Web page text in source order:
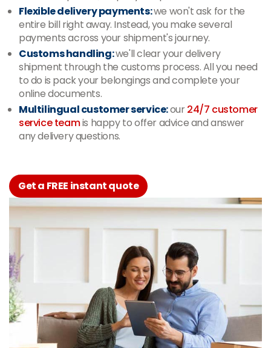
Flexible delivery payments:we won't ask for the
entire bill right away. Instead, you make several
payments across your shipment's journey.
Customs handling:we'll clear your delivery
shipment through the customs process. All you need
to do is pack your belongings and complete your
online documents.
Multilingual customer service:our24/7 customer
service teamis happy to offer advice and answer
any delivery questions.
Get a FREE instant quote